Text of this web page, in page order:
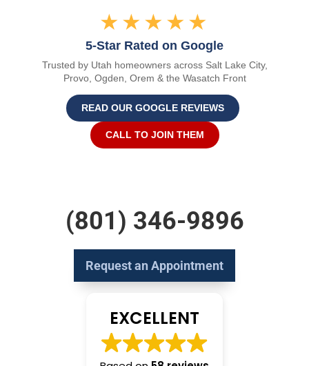
★★★★★
5-Star Rated on Google
Trusted by Utah homeowners across Salt Lake City,
Provo, Ogden, Orem & the Wasatch Front
READ OUR GOOGLE REVIEWS
CALL TO JOIN THEM
(801) 346-9896
Request an Appointment
EXCELLENT